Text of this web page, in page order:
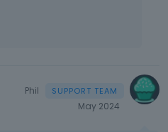
Phil
May 2024